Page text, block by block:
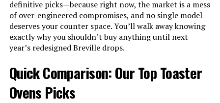
definitive picks—because right now, the market is a mess
of over-engineered compromises, and no single model
deserves your counter space. You’ll walk away knowing
exactly why you shouldn’t buy anything until next
year’s redesigned Breville drops.
Quick Comparison: Our Top Toaster
Ovens Picks